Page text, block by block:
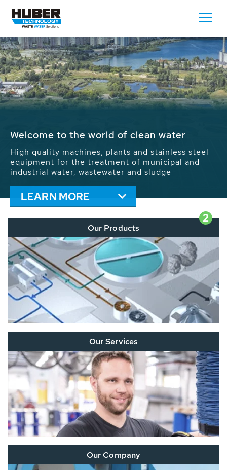
Waste Water - Process Water - Potable
We drive forward the sustainable use of water,
energy and resources: With its more than 65,000
installations worldwide HUBER applications
contribute to the solutions of the global water
problems.
LEARN MORE
2
Our Products
Our Services
Our Company